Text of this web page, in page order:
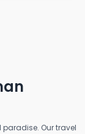
Our travel